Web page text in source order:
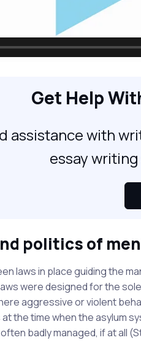
Get Help
assistance with
essay
politics of
laws in place guiding the
were designed for the
aggressive or violent
the time when the asylum
badly managed, if at all